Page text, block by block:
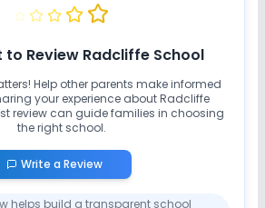
to Review Radcliffe School
Help other parents make informed
your experience aboutRadcliffe
review can guide families in choosing
the right school.
Write a Review
helps build a transparent school